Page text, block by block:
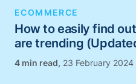
ECOMMERCE
How to easily find
are trending
, 23 February 2024